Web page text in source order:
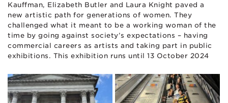
Kauffman, Elizabeth Butler and Laura Knight paved a
new artistic path for generations of women. They
challenged what it meant to be a working woman of the
time by going against society’s expectations – having
commercial careers as artists and taking part in public
exhibitions. This exhibition runs until 13 October 2024